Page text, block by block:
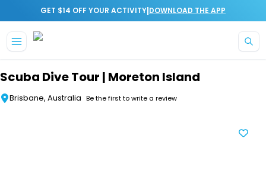
GET $14 OFF YOUR ACTIVITY|DOWNLOAD THE APP
Scuba Dive Tour | Moreton Island
Brisbane, Australia Be the first to write a review